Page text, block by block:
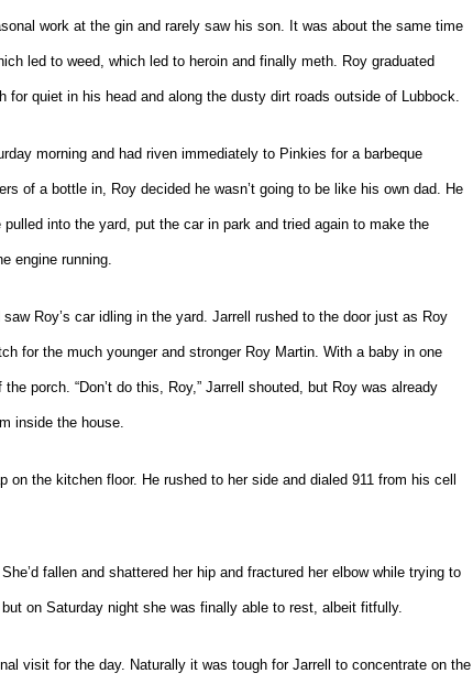
work at the gin and rarely saw his son. It was about the same time
led to weed, which led to heroin and finally meth. Roy graduated
quiet in his head and along the dusty dirt roads outside of Lubbock.
morning and had riven immediately to Pinkies for a barbeque
of a bottle in, Roy decided he wasn’t going to be like his own dad. He
into the yard, put the car in park and tried again to make the
engine running.
Roy’s car idling in the yard. Jarrell rushed to the door just as Roy
for the much younger and stronger Roy Martin. With a baby in one
porch. “Don’t do this, Roy,” Jarrell shouted, but Roy was already
inside the house.
the kitchen floor. He rushed to her side and dialed 911 from his cell
fallen and shattered her hip and fractured her elbow while trying to
on Saturday night she was finally able to rest, albeit fitfully.
visit for the day. Naturally it was tough for Jarrell to concentrate on the